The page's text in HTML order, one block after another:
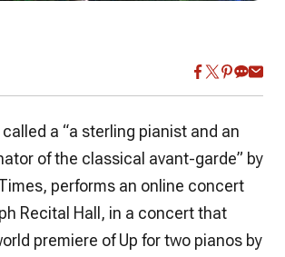
called a “a sterling pianist and an
of the classical avant-garde” by
performs an online concert
Recital Hall, in a concert that
premiere of Up for two pianos by